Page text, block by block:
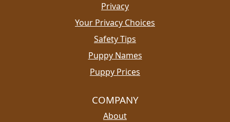
Privacy
Your Privacy Choices
Safety Tips
Puppy Names
Puppy Prices
COMPANY
About